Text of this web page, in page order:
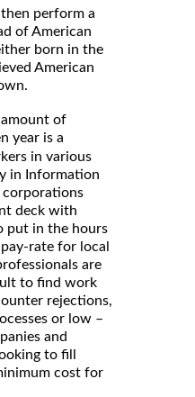
perform a
of American
born in the
American
amount of
year is a
in various
in Information
corporations
deck with
put in the hours
rate for local
are
to find work
rejections,
or low –
and
to fill
cost for